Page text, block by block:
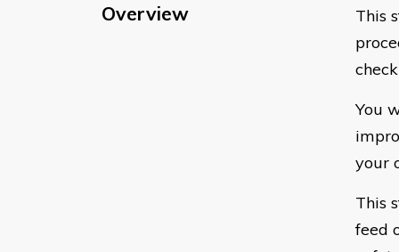
Overview
This
You
your
This
feed